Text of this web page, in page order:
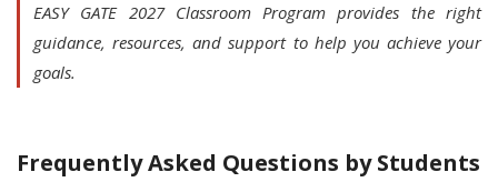
EASY GATE 2027 Classroom Program provides the right
guidance, resources, and support to help you achieve your
goals.
Frequently Asked Questions by Students